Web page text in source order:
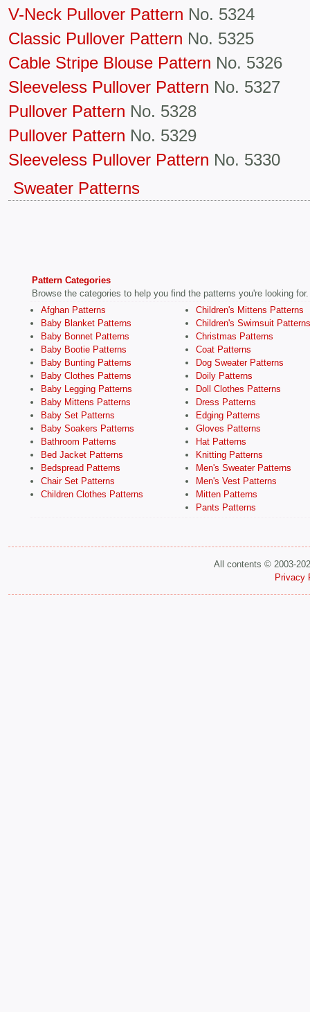
V-Neck Pullover Pattern No. 5324
Classic Pullover Pattern No. 5325
Cable Stripe Blouse Pattern No. 5326
Sleeveless Pullover Pattern No. 5327
Pullover Pattern No. 5328
Pullover Pattern No. 5329
Sleeveless Pullover Pattern No. 5330
Sweater Patterns
Pattern Categories
Browse the categories to help you find the patterns you're looking for.
Afghan Patterns
Baby Blanket Patterns
Baby Bonnet Patterns
Baby Bootie Patterns
Baby Bunting Patterns
Baby Clothes Patterns
Baby Legging Patterns
Baby Mittens Patterns
Baby Set Patterns
Baby Soakers Patterns
Bathroom Patterns
Bed Jacket Patterns
Bedspread Patterns
Chair Set Patterns
Children Clothes Patterns
Children's Mittens Patterns
Children's Swimsuit Patterns
Christmas Patterns
Coat Patterns
Dog Sweater Patterns
Doily Patterns
Doll Clothes Patterns
Dress Patterns
Edging Patterns
Gloves Patterns
Hat Patterns
Knitting Patterns
Men's Sweater Patterns
Men's Vest Patterns
Mitten Patterns
Pants Patterns
All contents © 2003-
Privacy